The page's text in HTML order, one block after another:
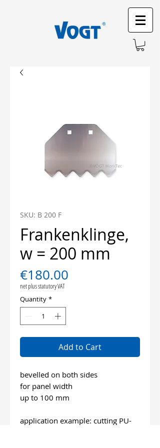
SKU: B 200 F
Frankenklinge,
w = 200 mm
€180.00
Quantity *
Add to Cart
bevelled on both sides
for panel width
up to 100 mm
application example: cutting PU-
net plus statutory VAT